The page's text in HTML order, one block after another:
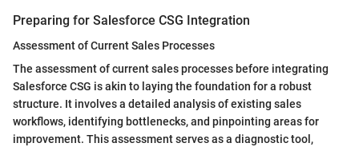
Preparing for Salesforce CSG Integration
Assessment of Current Sales Processes
The assessment of current sales processes before integrating
Salesforce CSG is akin to laying the foundation for a robust
structure. It involves a detailed analysis of existing sales
workflows, identifying bottlenecks, and pinpointing areas for
improvement. This assessment serves as a diagnostic tool,